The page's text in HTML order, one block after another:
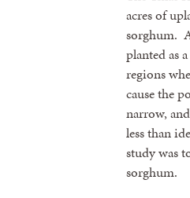
acres of
sorghum.
planted as
regions
cause the
narrow,
less than
study was
sorghum.